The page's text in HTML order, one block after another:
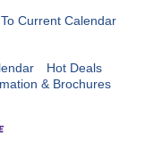
To Current Calendar
Hot Deals
& Brochures